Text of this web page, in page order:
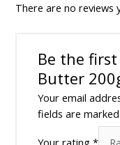
There are no reviews
Be the
Butter
Your email
fields are marked
Your rating *